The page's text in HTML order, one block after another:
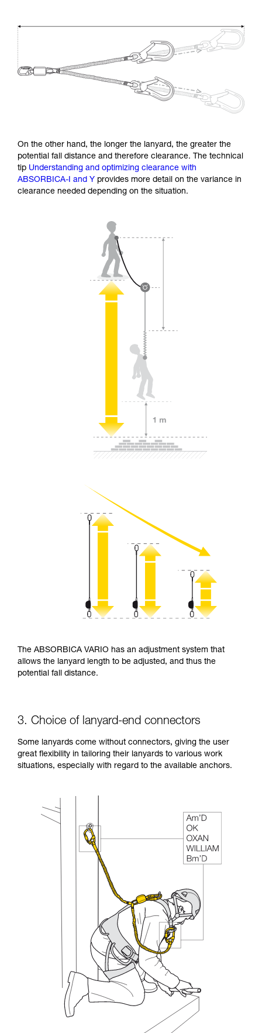
On the other hand, the longer the lanyard, the greater the
potential fall distance and therefore clearance. The technical
tip Understanding and optimizing clearance with
ABSORBICA-I and Y provides more detail on the variance in
clearance needed depending on the situation.
The ABSORBICA VARIO has an adjustment system that
allows the lanyard length to be adjusted, and thus the
potential fall distance.
3. Choice of lanyard-end connectors
Some lanyards come without connectors, giving the user
great flexibility in tailoring their lanyards to various work
situations, especially with regard to the available anchors.